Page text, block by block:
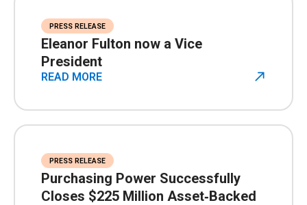
PRESS RELEASE
Eleanor Fulton now a Vice
President
READ MORE
PRESS RELEASE
Purchasing Power Successfully
Closes $225 Million Asset‑Backed